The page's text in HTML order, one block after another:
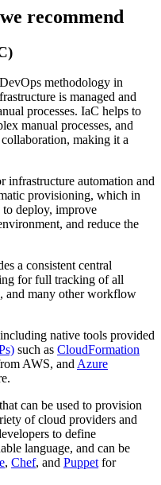
recommend
methodology in
is managed and
processes. IaC helps to
manual processes, and
making it a
infrastructure automation and
provisioning, which in
to deploy, improve
and reduce the
a consistent central
for full tracking of all
and many other workflow
native tools provided
such as CloudFormation
AWS, andAzure
can be used to provision
of cloud providers and
to define
language, and can be
, Chef, and Puppetfor